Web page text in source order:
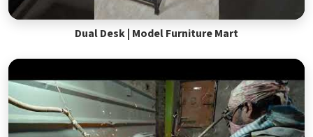
Dual Desk | Model Furniture Mart